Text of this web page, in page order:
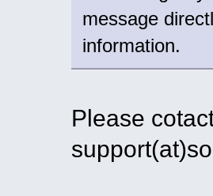
message
information.
Please